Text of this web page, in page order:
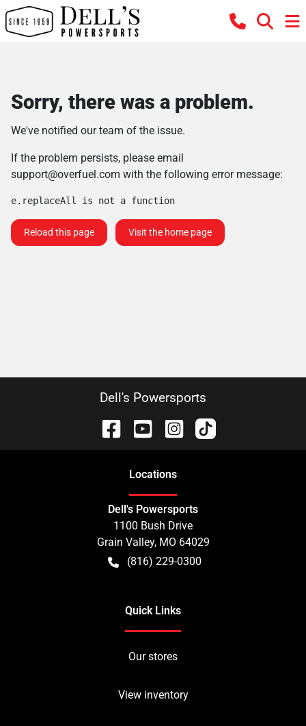
Sorry, there was a problem.
We've notified our team of the issue.
If the problem persists, please email
support@overfuel.com with the following error message:
e.replaceAll is not a function
Reload this page Visit the home page
Dell's Powersports
Locations
Dell's Powersports
1100 Bush Drive
Grain Valley, MO 64029
(816) 229-0300
Quick Links
Our stores
View inventory